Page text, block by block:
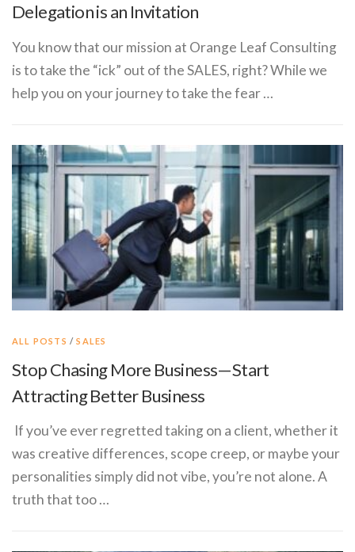
Delegation is an Invitation
You know that our mission at Orange Leaf Consulting​ ​
is to take the “ick” out of the SALES, right? While we
help you on your journey to take the fear …
ALL POSTS /SALES
Stop Chasing More Business—Start
Attracting Better Business
If you’ve ever regretted taking on a client, whether it
was creative differences, scope creep, or maybe your
personalities simply did not vibe, you’re not alone. A
truth that too …